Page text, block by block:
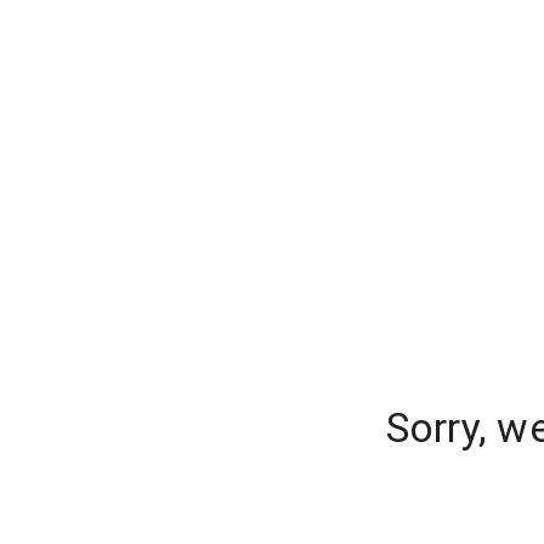
Sorry,